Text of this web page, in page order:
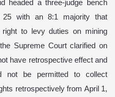
headed a three-judge bench
with an 8:1 majority that
right to levy duties on mining
Supreme Court clarified on
have retrospective effect and
not be permitted to collect
retrospectively from April 1,